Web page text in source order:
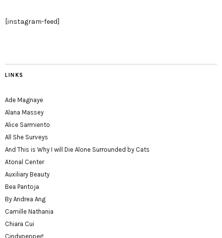
[instagram-feed]
LINKS
Ade Magnaye
Alana Massey
Alice Sarmiento
All She Surveys
And This is Why I will Die Alone Surrounded by Cats
Atonal Center
Auxiliary Beauty
Bea Pantoja
By Andrea Ang
Camille Nathania
Chiara Cui
Cindypepper!